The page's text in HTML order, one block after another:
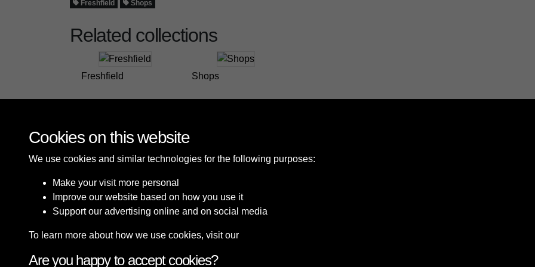
Freshfield Shops
Related collections
Freshfield Shops
Cookies on this website
We use cookies and similar technologies for the following purposes:
Make your visit more personal
Improve our website based on how you use it
Support our advertising online and on social media
To learn more about how we use cookies, visit our
Are you happy to accept cookies?